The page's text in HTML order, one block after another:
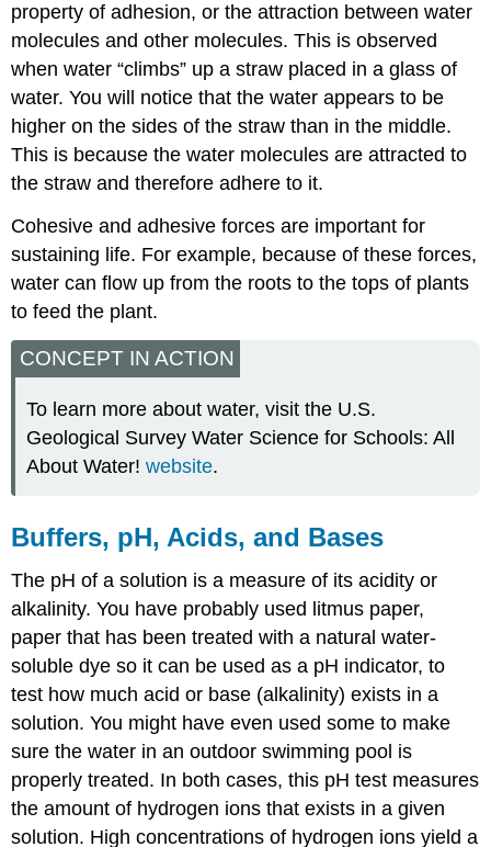
property of adhesion, or the attraction between water
molecules and other molecules. This is observed
when water “climbs” up a straw placed in a glass of
water. You will notice that the water appears to be
higher on the sides of the straw than in the middle.
This is because the water molecules are attracted to
the straw and therefore adhere to it.
Cohesive and adhesive forces are important for
sustaining life. For example, because of these forces,
water can flow up from the roots to the tops of plants
to feed the plant.
CONCEPT IN ACTION
To learn more about water, visit the U.S.
Geological Survey Water Science for Schools: All
About Water!website.
Buffers, pH, Acids, and Bases
The pH of a solution is a measure of its acidity or
alkalinity. You have probably used litmus paper,
paper that has been treated with a natural water-
soluble dye so it can be used as a pH indicator, to
test how much acid or base (alkalinity) exists in a
solution. You might have even used some to make
sure the water in an outdoor swimming pool is
properly treated. In both cases, this pH test measures
the amount of hydrogen ions that exists in a given
solution. High concentrations of hydrogen ions yield a